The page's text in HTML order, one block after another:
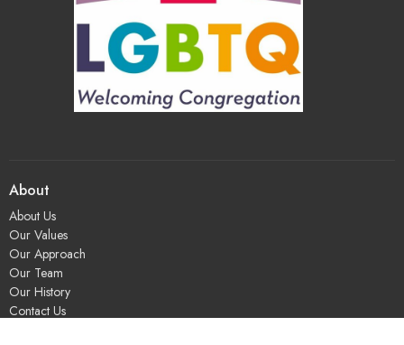
About
About Us
Our Values
Our Approach
Our Team
Our History
Contact Us